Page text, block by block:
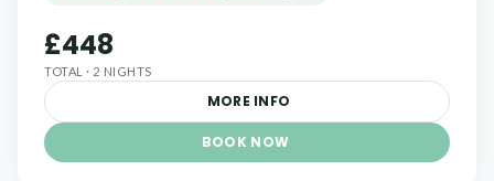
£448
TOTAL · 2 NIGHTS
MORE INFO
BOOK NOW